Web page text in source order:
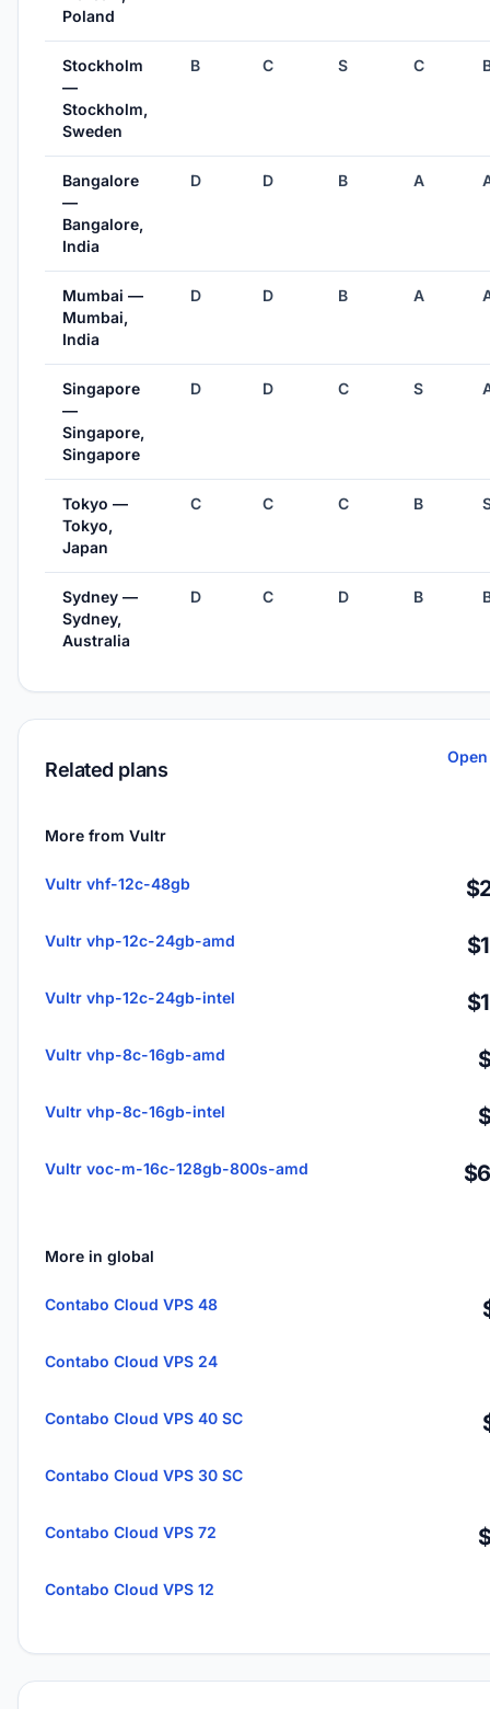
Poland
Stockholm
—
Stockholm,
Sweden
B C S C
Bangalore
—
Bangalore,
India
D D B A
Mumbai —
Mumbai,
India
D D B A
Singapore
—
Singapore,
Singapore
D D C S
Tokyo —
Tokyo,
Japan
C C C B
Sydney —
Sydney,
Australia
D C D B
Related plans
More from Vultr
Vultr vhf-12c-48gb
Vultr vhp-12c-24gb-amd
Vultr vhp-12c-24gb-intel
Vultr vhp-8c-16gb-amd
Vultr vhp-8c-16gb-intel
Vultr voc-m-16c-128gb-800s-amd
More in global
Contabo Cloud VPS 48
Contabo Cloud VPS 24
Contabo Cloud VPS 40 SC
Contabo Cloud VPS 30 SC
Contabo Cloud VPS 72
Contabo Cloud VPS 12